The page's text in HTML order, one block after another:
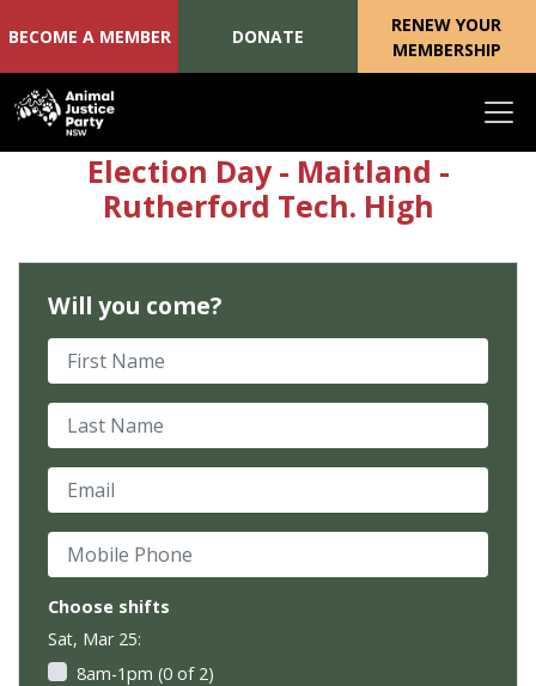
Skip navigation
BECOME A MEMBER DONATE
RENEW YOUR
MEMBERSHIP
Election Day - Maitland -
Rutherford Tech. High
Will you come?
First Name
Last Name
Email
Mobile Phone
Choose shifts
Sat, Mar 25:
8am-1pm (0 of 2)